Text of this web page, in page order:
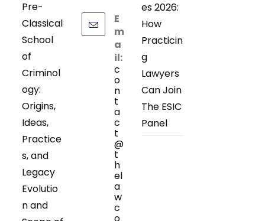
Pre-
Classical
School
of
Criminol
ogy:
Origins,
Ideas,
Practice
s, and
Legacy
Evolutio
n and
E
m
a
il:
c
o
n
t
a
c
t
@
t
h
el
a
w
c
es 2026:
How
Practicin
g
Lawyers
Can Join
The ESIC
Panel